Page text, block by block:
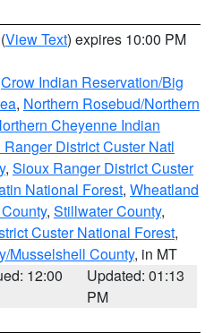
(View Text) expires 10:00 PM
Crow Indian Reservation/Big
, Northern Rosebud/Northern
Cheyenne Indian
District Custer Natl
, Sioux Ranger District Custer
National Forest, Wheatland
, Stillwater County,
Custer National Forest,
Musselshell County, in MT
12:00
Updated: 01:13
PM